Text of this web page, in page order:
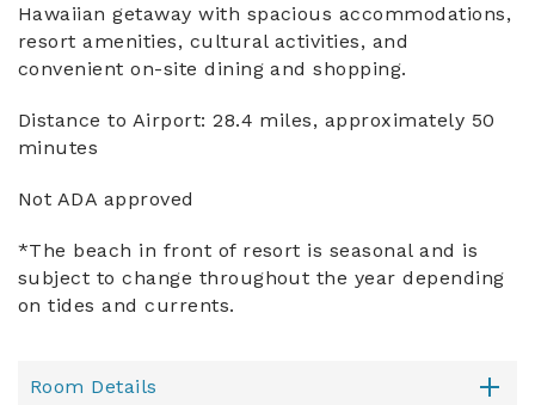
Hawaiian getaway with spacious accommodations,
resort amenities, cultural activities, and
convenient on-site dining and shopping.
Distance to Airport: 28.4 miles, approximately 50
minutes
Not ADA approved
*The beach in front of resort is seasonal and is
subject to change throughout the year depending
on tides and currents.
Room Details